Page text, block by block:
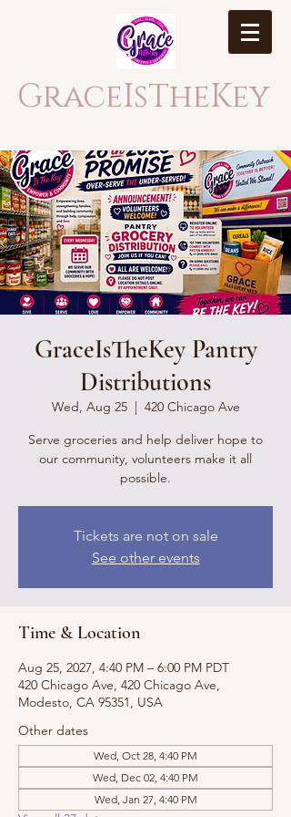
GraceIsTheKey
GraceIsTheKey Pantry
Distributions
Wed, Aug 25
  |
420 Chicago Ave
Serve groceries and help deliver hope to
our community, volunteers make it all
possible.
Tickets are not on sale
See other events
Time & Location
Aug 25, 2027, 4:40 PM – 6:00 PM PDT
420 Chicago Ave, 420 Chicago Ave,
Modesto, CA 95351, USA
Other dates
Wed, Oct 28, 4:40 PM
Wed, Dec 02, 4:40 PM
Wed, Jan 27, 4:40 PM